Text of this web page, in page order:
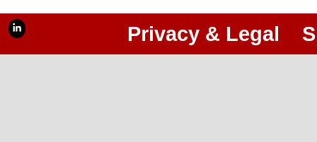
Privacy & Legal